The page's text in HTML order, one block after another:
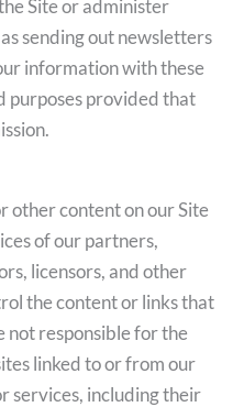
Site or administer
sending out newsletters
information with these
purposes provided that
other content on our Site
of our partners,
licensors, and other
the content or links that
not responsible for the
linked to or from our
services, including their